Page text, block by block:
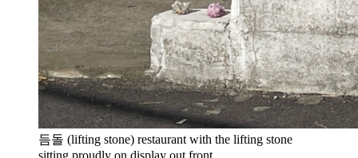
듬돌 (lifting stone) restaurant with the lifting stone
sitting proudly on display out front.